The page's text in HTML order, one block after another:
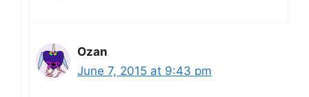
Ozan
June 7, 2015 at 9:43 pm